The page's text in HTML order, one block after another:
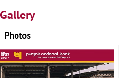
Gallery
Photos